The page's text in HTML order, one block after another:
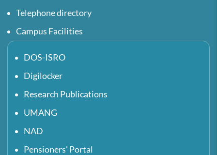
Telephone directory
Campus Facilities
DOS-ISRO
Digilocker
Research Publications
UMANG
NAD
Pensioners' Portal